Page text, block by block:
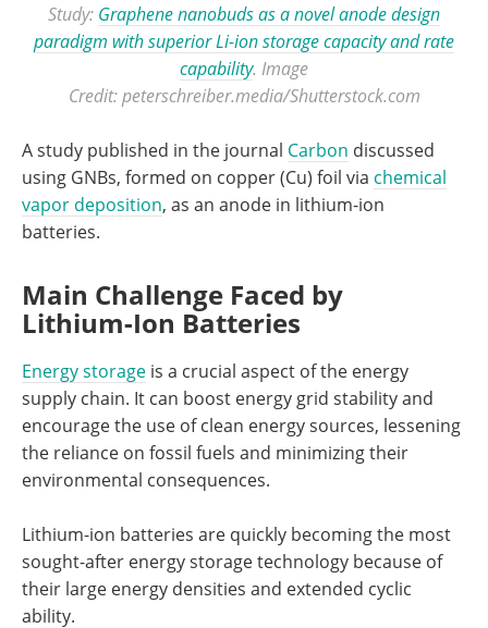
Study: Graphene nanobuds as a novel anode design
paradigm with superior Li-ion storage capacity and rate
capability. Image
Credit: peterschreiber.media/Shutterstock.com
A study published in the journal Carbon discussed
using GNBs, formed on copper (Cu) foil via chemical
vapor deposition, as an anode in lithium-ion
batteries.
Main Challenge Faced by
Lithium-Ion Batteries
Energy storage is a crucial aspect of the energy
supply chain. It can boost energy grid stability and
encourage the use of clean energy sources, lessening
the reliance on fossil fuels and minimizing their
environmental consequences.
Lithium-ion batteries are quickly becoming the most
sought-after energy storage technology because of
their large energy densities and extended cyclic
ability.